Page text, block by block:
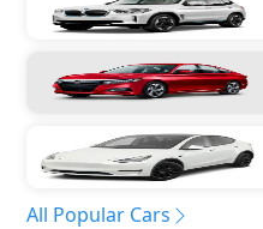
All Popular Cars